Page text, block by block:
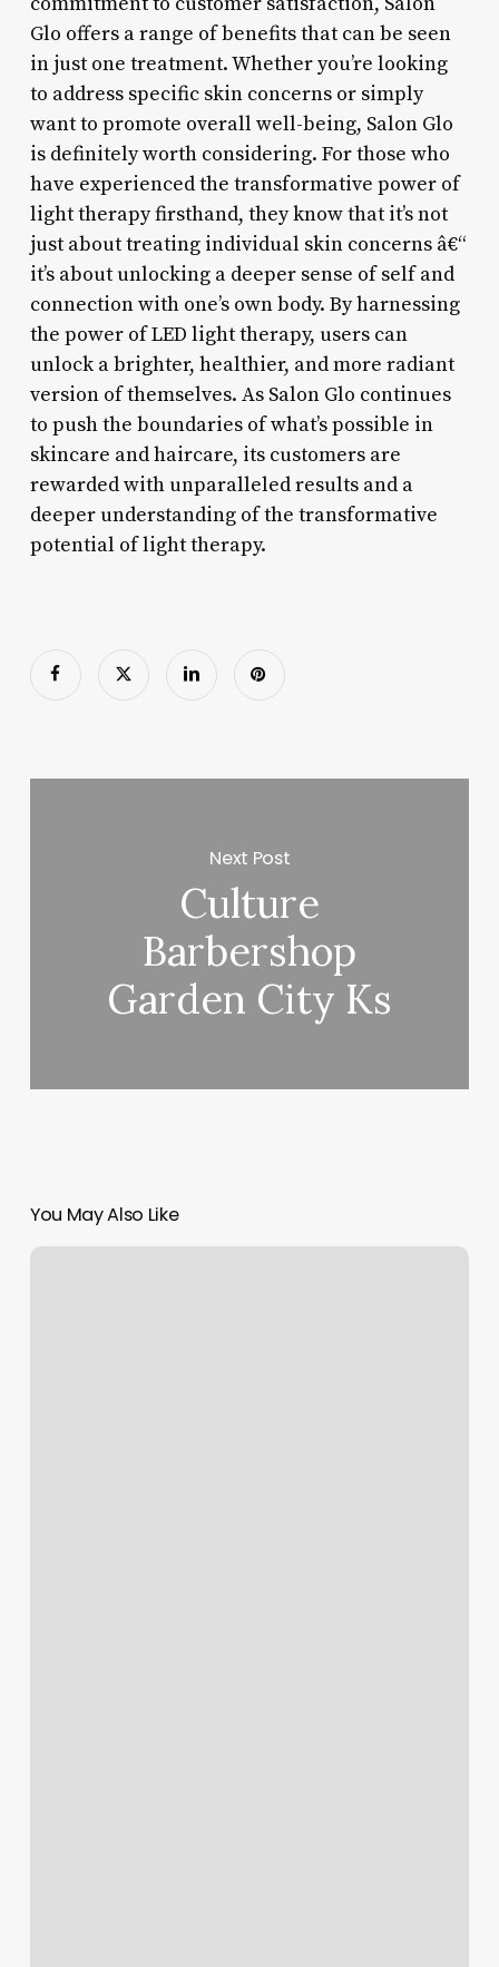
Glo offers a range of benefits that can be seen
in just one treatment. Whether you’re looking
to address specific skin concerns or simply
want to promote overall well-being, Salon Glo
is definitely worth considering. For those who
have experienced the transformative power of
light therapy firsthand, they know that it’s not
just about treating individual skin concerns â€“
it’s about unlocking a deeper sense of self and
connection with one’s own body. By harnessing
the power of LED light therapy, users can
unlock a brighter, healthier, and more radiant
version of themselves. As Salon Glo continues
to push the boundaries of what’s possible in
skincare and haircare, its customers are
rewarded with unparalleled results and a
deeper understanding of the transformative
potential of light therapy.
Next Post
Culture
Barbershop
Garden City Ks
You May Also Like
How